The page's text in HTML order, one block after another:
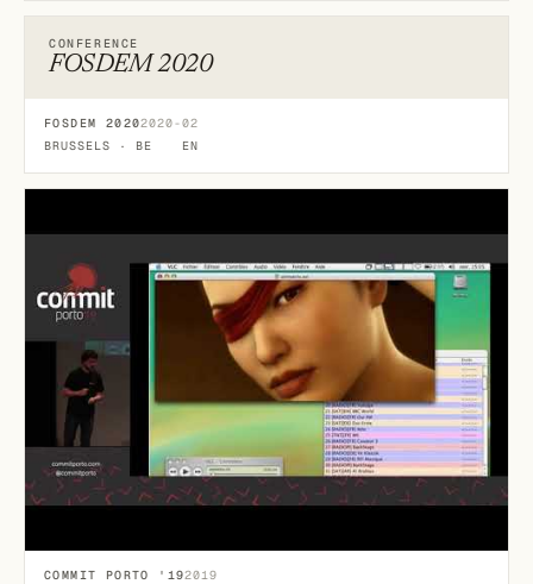
CONFERENCE
FOSDEM 2020
FOSDEM 20202020-02
BRUSSELS · BE
EN
COMMIT PORTO '192019